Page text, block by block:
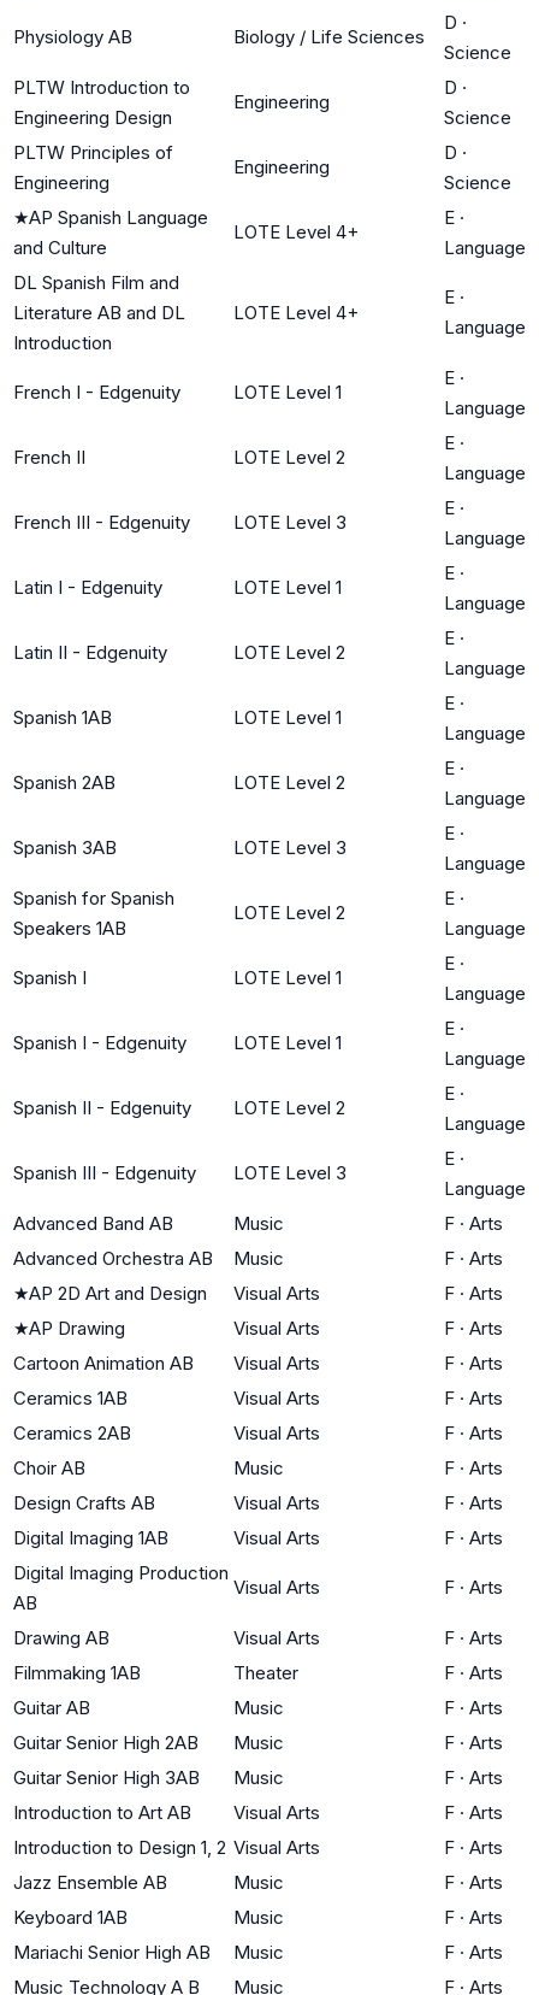
Physiology AB Biology / Life Sciences
D ·
Science
PLTW Introduction to
Engineering Design
Engineering
D ·
Science
PLTW Principles of
Engineering
Engineering
D ·
Science
★AP Spanish Language
and Culture
LOTE Level 4+
E ·
Language
DL Spanish Film and
Literature AB and DL
Introduction
LOTE Level 4+
E ·
Language
French I - Edgenuity LOTE Level 1
E ·
Language
French II LOTE Level 2
E ·
Language
French III - Edgenuity LOTE Level 3
E ·
Language
Latin I - Edgenuity LOTE Level 1
E ·
Language
Latin II - Edgenuity LOTE Level 2
E ·
Language
Spanish 1AB LOTE Level 1
E ·
Language
Spanish 2AB LOTE Level 2
E ·
Language
Spanish 3AB LOTE Level 3
E ·
Language
Spanish for Spanish
Speakers 1AB
LOTE Level 2
E ·
Language
Spanish I LOTE Level 1
E ·
Language
Spanish I - Edgenuity LOTE Level 1
E ·
Language
Spanish II - Edgenuity LOTE Level 2
E ·
Language
Spanish III - Edgenuity LOTE Level 3
E ·
Language
Advanced Band AB
Music F · Arts
Advanced Orchestra AB
Music F · Arts
★AP 2D Art and Design Visual Arts F · Arts
★AP Drawing Visual Arts F · Arts
Cartoon Animation AB
Visual Arts F · Arts
Ceramics 1AB
Visual Arts F · Arts
Ceramics 2AB
Visual Arts F · Arts
Choir AB
Music F · Arts
Design Crafts AB
Visual Arts F · Arts
Digital Imaging 1AB
Visual Arts F · Arts
Digital Imaging Production
AB
Visual Arts F · Arts
Drawing AB Visual Arts F · Arts
Filmmaking 1AB
Theater F · Arts
Guitar AB
Music F · Arts
Guitar Senior High 2AB
Music F · Arts
Guitar Senior High 3AB
Music F · Arts
Introduction to Art AB
Visual Arts F · Arts
Introduction to Design 1, 2 Visual Arts F · Arts
Jazz Ensemble AB
Music F · Arts
Keyboard 1AB
Music F · Arts
Mariachi Senior High AB
Music F · Arts
Music Technology A B
Music F · Arts